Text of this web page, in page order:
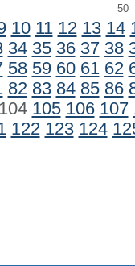
50
10 11 12 13 14
34 35 36 37 38
58 59 60 61 62
82 83 84 85 86
105 106 107
122 123 124